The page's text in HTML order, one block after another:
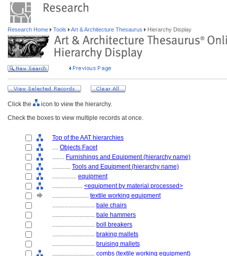
Research Home Tools Art & Architecture Thesaurus Hierarchy Display
Click the
icon to view the hierarchy.
Check the boxes to view multiple records at once.
Top of the AAT hierarchies
.... Objects Facet
........ Furnishings and Equipment (hierarchy name)
............ Tools and Equipment (hierarchy name)
................ equipment
.................... <equipment by material processed>
........................ textile working equipment
............................ bale chairs
............................ bale hammers
............................ boll breakers
............................ braking mallets
............................ bruising mallets
............................ combs (textile working equipment)